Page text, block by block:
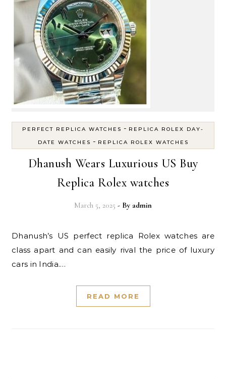
PERFECT REPLICA WATCHES - REPLICA ROLEX DAY-
DATE WATCHES - REPLICA ROLEX WATCHES
Dhanush Wears Luxurious US Buy
Replica Rolex watches
March 5, 2025 - By admin
Dhanush’s US perfect replica Rolex watches are
class apart and can easily rival the price of luxury
cars in India.…
READ MORE